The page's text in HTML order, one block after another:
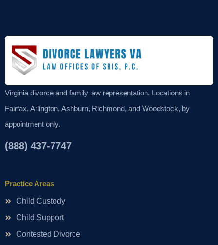
Virginia divorce and family law representation. Locations in
Fairfax, Arlington, Ashburn, Richmond, and Woodstock, by
appointment only.
(888) 437-7747
Practice Areas
Child Custody
Child Support
Contested Divorce